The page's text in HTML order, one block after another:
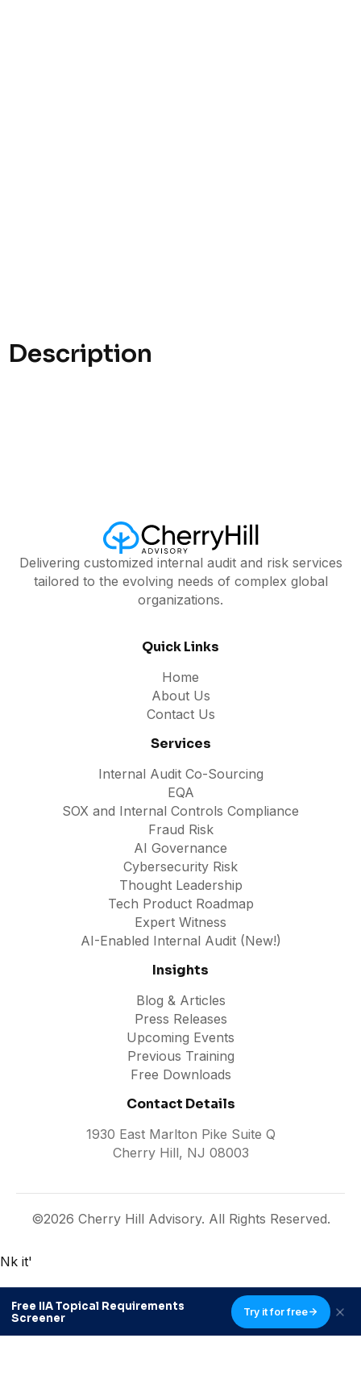
Description
Delivering customized internal audit and risk services
tailored to the evolving needs of complex global
organizations.
Quick Links
Home
About Us
Contact Us
Services
Internal Audit Co-Sourcing
EQA
SOX and Internal Controls Compliance
Fraud Risk
AI Governance
Cybersecurity Risk
Thought Leadership
Tech Product Roadmap
Expert Witness
AI-Enabled Internal Audit (New!)
Insights
Blog & Articles
Press Releases
Upcoming Events
Previous Training
Free Downloads
Contact Details
1930 East Marlton Pike Suite Q
Cherry Hill, NJ 08003
©2026 Cherry Hill Advisory. All Rights Reserved.
Nk it'
Free IIA Topical Requirements
Screener
Try it for free